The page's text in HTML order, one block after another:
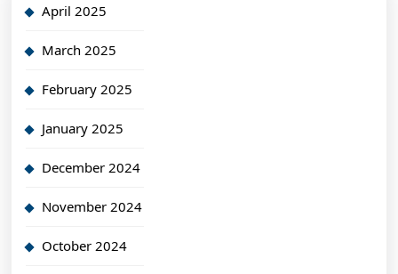
April 2025
March 2025
February 2025
January 2025
December 2024
November 2024
October 2024